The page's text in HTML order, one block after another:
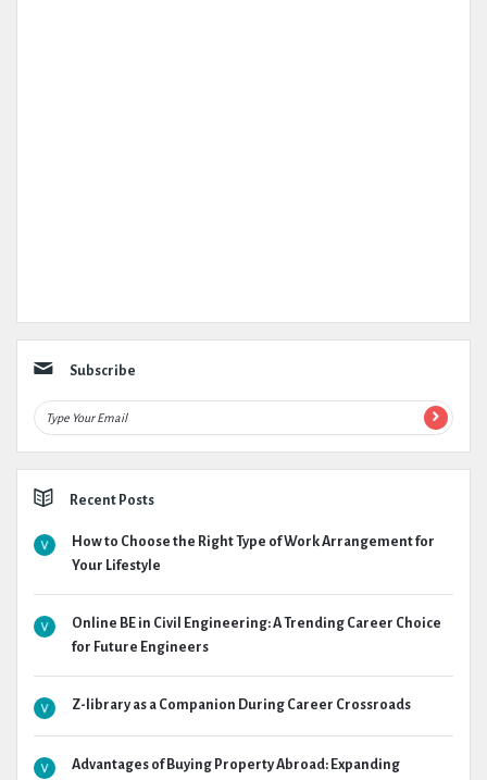
Subscribe
Recent Posts
How to Choose the Right Type of Work Arrangement for
Your Lifestyle
Online BE in Civil Engineering: A Trending Career Choice
for Future Engineers
Z-library as a Companion During Career Crossroads
Advantages of Buying Property Abroad: Expanding